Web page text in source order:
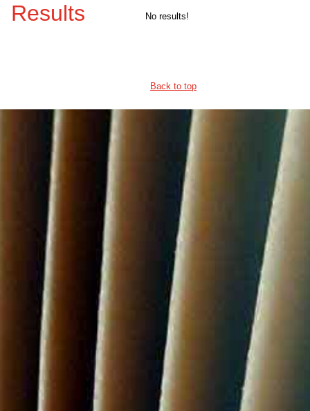
Results No results!
Back to top